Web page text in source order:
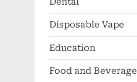
Disposable Vape
Education
Food and Beverage